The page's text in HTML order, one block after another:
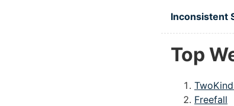
Inconsistent
Top
Freefall